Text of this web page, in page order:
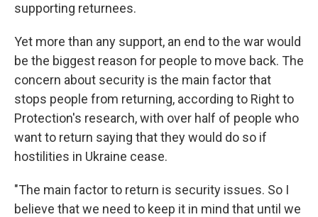
supporting returnees.
Yet more than any support, an end to the war would
be the biggest reason for people to move back. The
concern about security is the main factor that
stops people from returning, according to Right to
Protection's research, with over half of people who
want to return saying that they would do so if
hostilities in Ukraine cease.
"The main factor to return is security issues. So I
believe that we need to keep it in mind that until we